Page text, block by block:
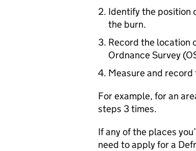
Identify the position
the burn.
Record the location
Ordnance Survey
Measure and
For example, for an
steps 3 times.
If any of the places
need to apply for a